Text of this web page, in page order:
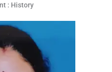
: History